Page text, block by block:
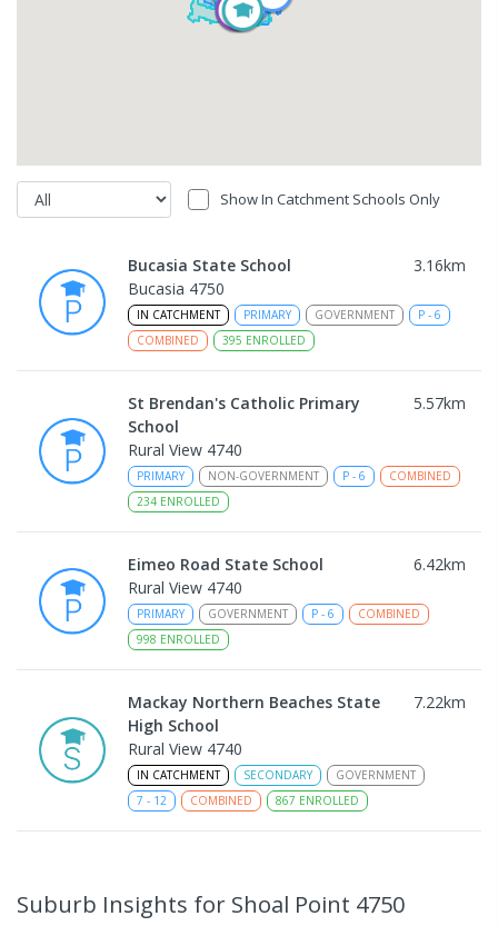
Show In Catchment Schools Only
Bucasia State School 3.16km
Bucasia 4750
IN CATCHMENT PRIMARY GOVERNMENT P - 6
COMBINED
395 ENROLLED
St Brendan's Catholic Primary
School
5.57km
Rural View 4740
PRIMARY NON-GOVERNMENT P - 6
COMBINED
234 ENROLLED
Eimeo Road State School 6.42km
Rural View 4740
PRIMARY GOVERNMENT P - 6
COMBINED
998 ENROLLED
Mackay Northern Beaches State
High School
7.22km
Rural View 4740
IN CATCHMENT SECONDARY
GOVERNMENT
7 - 12 COMBINED 867 ENROLLED
PRIMARY NON-GOVERNMENT P -6
COMBINED
Suburb Insights for Shoal Point 4750